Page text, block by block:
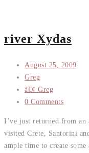
river Xydas
August 25, 2009
Greg
â€¢ Greg
0 Comments
I’ve just returned from
visited Crete, Santorini
ample time to create